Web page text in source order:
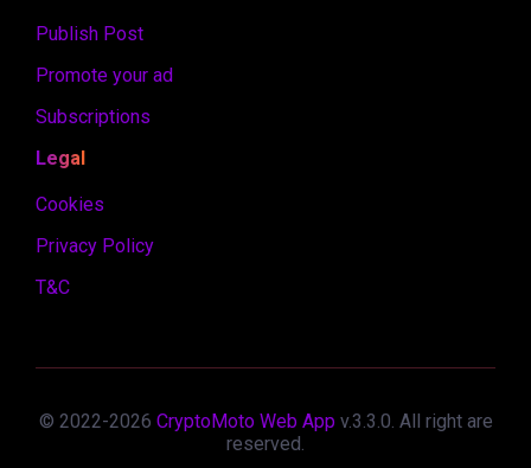
Publish Post
Promote your ad
Subscriptions
Legal
Cookies
Privacy Policy
T&C
© 2022-2026 CryptoMoto Web App v.3.3.0. All right are
reserved.